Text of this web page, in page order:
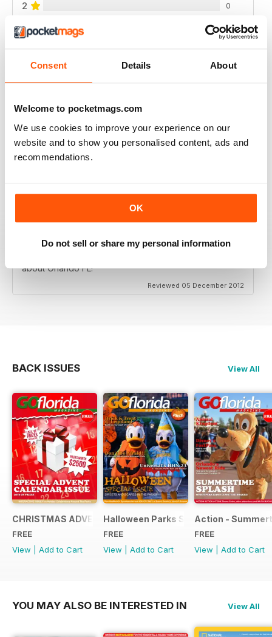
Consent Details About
Welcome to pocketmags.com
We use cookies to improve your experience on our
website and to show you personalised content, ads and
recommendations.
OK
Do not sell or share my personal information
2 0
1 0
VIEW REVIEWS
Fantastic, if your going to Florida a must read
GO FLORIDA MAGAZINE
about Orlando FL!
Reviewed 05 December 2012
BACK ISSUES View All
CHRISTMAS ADVENT SPECIAL 2013
FREE
View
Add to Cart
Halloween Parks Special Edition
FREE
View
Add to Cart
Action -
FREE
View
Add to Cart
YOU MAY ALSO BE INTERESTED IN View All